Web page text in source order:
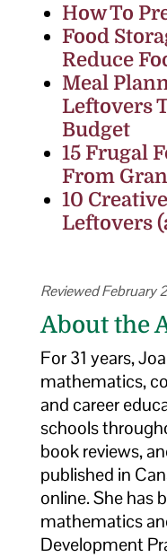
How To
Food
Reduce
Meal
Leftovers
Budget
15 Frugal
From
10
Leftovers
Reviewed February
About the
For 31 years,
mathematics,
and career
schools
book reviews,
published in
online. She has
mathematics
Development